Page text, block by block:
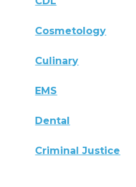
Cosmetology
Culinary
EMS
Dental
Criminal Justice